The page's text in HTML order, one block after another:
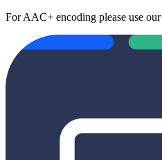
For AAC+ encoding please use our